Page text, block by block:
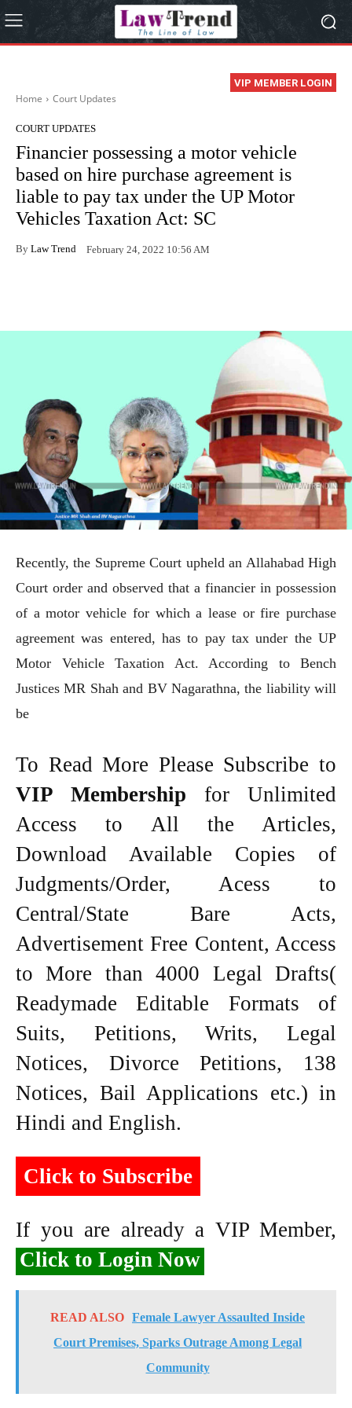
VIP MEMBER LOGIN
Home Court Updates
COURT UPDATES
Financier possessing a motor vehicle
based on hire purchase agreement is
liable to pay tax under the UP Motor
Vehicles Taxation Act: SC
By Law Trend February 24, 2022 10:56 AM
Recently, the Supreme Court upheld an Allahabad High
Court order and observed that a financier in possession
of a motor vehicle for which a lease or fire purchase
agreement was entered, has to pay tax under the UP
Motor Vehicle Taxation Act. According to Bench
Justices MR Shah and BV Nagarathna, the liability will
be
To Read More Please Subscribe to
VIP Membership for Unlimited
Access to All the Articles,
Download Available Copies of
Judgments/Order, Acess to
Central/State Bare Acts,
Advertisement Free Content, Access
to More than 4000 Legal Drafts(
Readymade Editable Formats of
Suits, Petitions, Writs, Legal
Notices, Divorce Petitions, 138
Notices, Bail Applications etc.) in
Hindi and English.
Click to Subscribe
If you are already a VIP Member,
Click to Login Now
READ ALSO Female Lawyer Assaulted Inside
Court Premises, Sparks Outrage Among Legal
Community